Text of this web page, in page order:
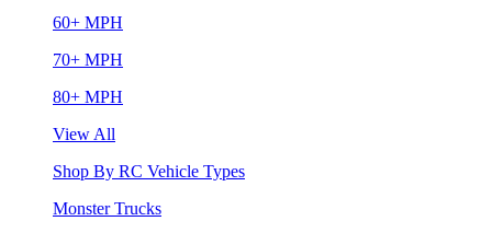
60+ MPH
70+ MPH
80+ MPH
View All
Shop By RC Vehicle Types
Monster Trucks